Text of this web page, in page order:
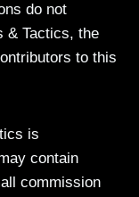
do not
& Tactics, the
to this
is
contain
commission